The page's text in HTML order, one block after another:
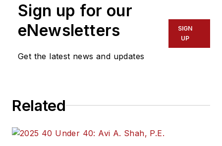
Sign up for our
eNewsletters
Get the latest news and updates
SIGN
UP
Related